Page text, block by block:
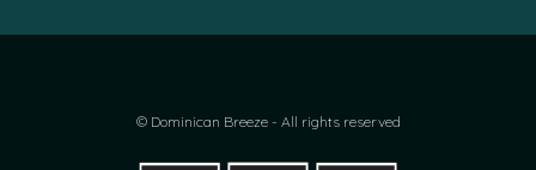
© Dominican Breeze - All rights reserved